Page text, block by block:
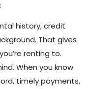
history, credit
That gives
renting to.
When you know
timely payments,